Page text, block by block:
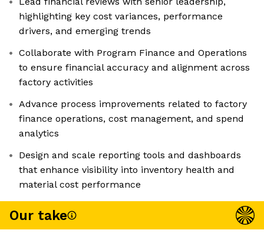
highlighting key cost variances, performance
drivers, and emerging trends
Collaborate with Program Finance and Operations
to ensure financial accuracy and alignment across
factory activities
Advance process improvements related to factory
finance operations, cost management, and spend
analytics
Design and scale reporting tools and dashboards
that enhance visibility into inventory health and
material cost performance
Our take